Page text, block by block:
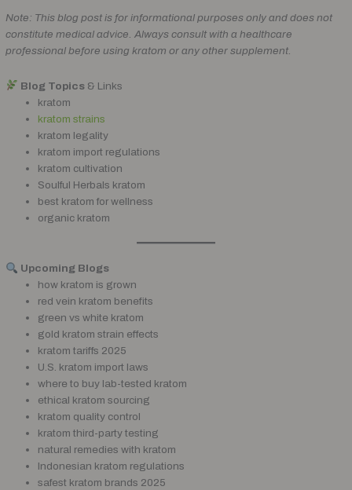
Note: This blog post is for informational purposes only and does not
constitute medical advice. Always consult with a healthcare
professional before using kratom or any other supplement.
Blog Topics& Links
kratom
kratom strains
kratom legality
kratom import regulations
kratom cultivation
Soulful Herbals kratom
best kratom for wellness
organic kratom
Upcoming Blogs
how kratom is grown
red vein kratom benefits
green vs white kratom
gold kratom strain effects
kratom tariffs 2025
U.S. kratom import laws
where to buy lab-tested kratom
ethical kratom sourcing
kratom quality control
kratom third-party testing
natural remedies with kratom
Indonesian kratom regulations
safest kratom brands 2025